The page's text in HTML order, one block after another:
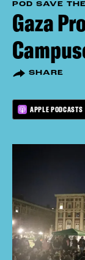
POD SAVE
Gaza
SHARE
APPLE PODCASTS